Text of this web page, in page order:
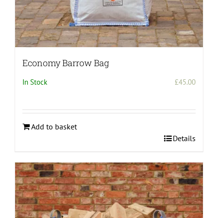
Economy Barrow Bag
In Stock £45.00
Add to basket
Details